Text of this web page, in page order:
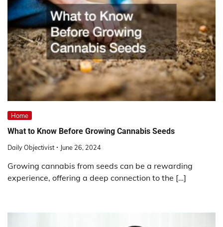
Home
What to Know Before Growing Cannabis Seeds
Daily Objectivist June 26, 2024
Growing cannabis from seeds can be a rewarding
experience, offering a deep connection to the […]